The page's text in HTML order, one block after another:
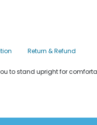
Return & Refund
to stand upright for